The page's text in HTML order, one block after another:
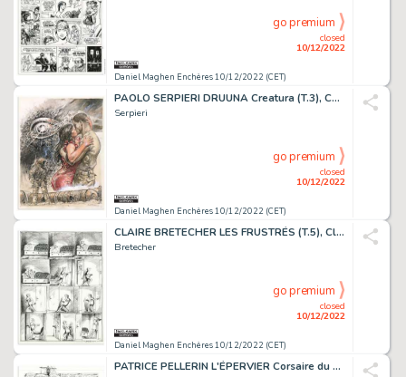
Daniel Maghen Enchères 10/12/2022 (CET)
closed
10/12/2022
go premium
PAOLO SERPIERI DRUUNA Creatura (T.3), Comic Art, 1990 Couverture...
Serpieri
Daniel Maghen Enchères 10/12/2022 (CET)
closed
10/12/2022
go premium
CLAIRE BRETECHER LES FRUSTRÉS (T.5), Claire Brétécher...
Bretecher
Daniel Maghen Enchères 10/12/2022 (CET)
closed
10/12/2022
go premium
PATRICE PELLERIN L'ÉPERVIER Corsaire du Roy (T.8),...